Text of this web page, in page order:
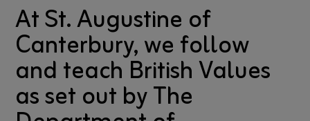
At St. Augustine of
Canterbury, we follow
and teach British Values
as set out by The